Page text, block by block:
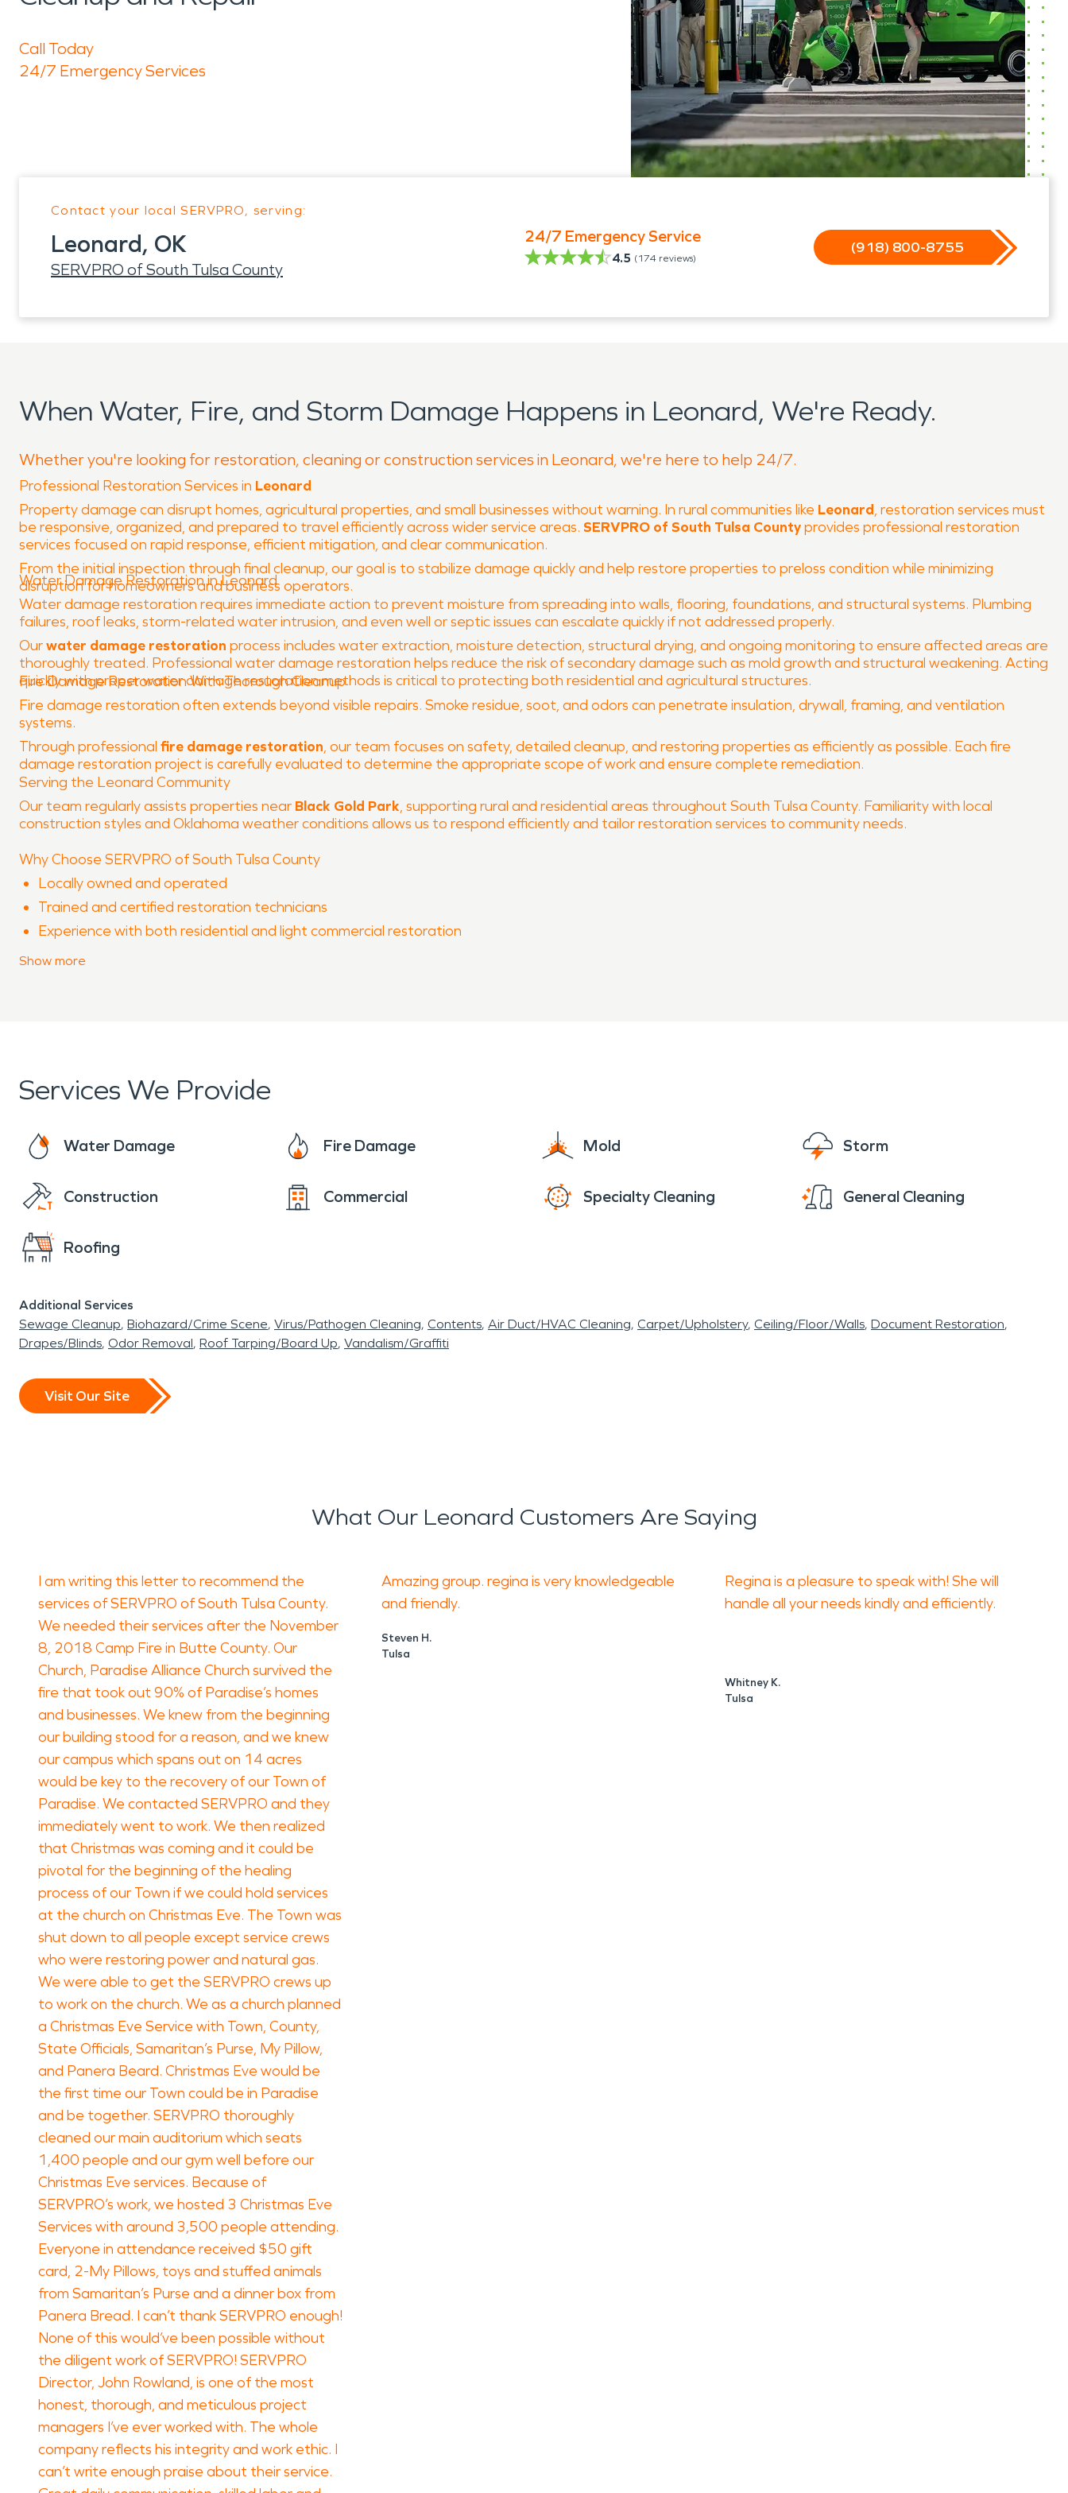
Call Today
24/7 Emergency Services
Contact your local SERVPRO, serving:
Leonard, OK
SERVPRO of South Tulsa County
24/7 Emergency Service
4.5 (174 reviews)
(918) 800-8755
When Water, Fire, and Storm Damage Happens in Leonard, We're Ready.
Whether you're looking for restoration, cleaning or construction services in Leonard, we're here to help 24/7.
Professional Restoration Services in Leonard
Property damage can disrupt homes, agricultural properties, and small businesses without warning. In rural communities like Leonard, restoration services must
be responsive, organized, and prepared to travel efficiently across wider service areas. SERVPRO of South Tulsa Countyprovides professional restoration
services focused on rapid response, efficient mitigation, and clear communication.
From the initial inspection through final cleanup, our goal is to stabilize damage quickly and help restore properties to preloss condition while minimizing
disruption for homeowners and business operators.
Water Damage Restoration in Leonard
Water damage restoration requires immediate action to prevent moisture from spreading into walls, flooring, foundations, and structural systems. Plumbing
failures, roof leaks, storm-related water intrusion, and even well or septic issues can escalate quickly if not addressed properly.
Ourwater damage restoration process includes water extraction, moisture detection, structural drying, and ongoing monitoring to ensure affected areas are
thoroughly treated. Professional water damage restoration helps reduce the risk of secondary damage such as mold growth and structural weakening. Acting
quickly with proper water damage restoration methods is critical to protecting both residential and agricultural structures.
Fire Damage Restoration With Thorough Cleanup
Fire damage restoration often extends beyond visible repairs. Smoke residue, soot, and odors can penetrate insulation, drywall, framing, and ventilation
systems.
Through professional fire damage restoration, our team focuses on safety, detailed cleanup, and restoring properties as efficiently as possible. Each fire
damage restoration project is carefully evaluated to determine the appropriate scope of work and ensure complete remediation.
Serving the Leonard Community
Our team regularly assists properties near Black Gold Park, supporting rural and residential areas throughout South Tulsa County. Familiarity with local
construction styles and Oklahoma weather conditions allows us to respond efficiently and tailor restoration services to community needs.
Why Choose SERVPRO of South Tulsa County
Locally owned and operated
Trained and certified restoration technicians
Experience with both residential and light commercial restoration
Advanced equipment and proven processes
Show more
Services We Provide
Water Damage Fire Damage Mold Storm
Construction Commercial Specialty Cleaning General Cleaning
Roofing
Additional Services
Sewage Cleanup Biohazard/Crime Scene Virus/Pathogen Cleaning Contents Air Duct/HVAC Cleaning Carpet/Upholstery Ceiling/Floor/Walls Document Restoration
Drapes/Blinds Odor Removal Roof Tarping/Board Up Vandalism/Graffiti
Visit Our Site
What Our Leonard Customers Are Saying
I am writing this letter to recommend the
services of SERVPRO of South Tulsa County.
We needed their services after the November
8, 2018 Camp Fire in Butte County. Our
Church, Paradise Alliance Church survived the
fire that took out 90% of Paradise’s homes
and businesses. We knew from the beginning
our building stood for a reason, and we knew
our campus which spans out on 14 acres
would be key to the recovery of our Town of
Paradise. We contacted SERVPRO and they
immediately went to work. We then realized
that Christmas was coming and it could be
pivotal for the beginning of the healing
process of our Town if we could hold services
at the church on Christmas Eve. The Town was
shut down to all people except service crews
who were restoring power and natural gas.
We were able to get the SERVPRO crews up
to work on the church. We as a church planned
a Christmas Eve Service with Town, County,
State Officials, Samaritan’s Purse, My Pillow,
and Panera Beard. Christmas Eve would be
the first time our Town could be in Paradise
and be together. SERVPRO thoroughly
cleaned our main auditorium which seats
1,400 people and our gym well before our
Christmas Eve services. Because of
SERVPRO’s work, we hosted 3 Christmas Eve
Services with around 3,500 people attending.
Everyone in attendance received $50 gift
card, 2-My Pillows, toys and stuffed animals
from Samaritan’s Purse and a dinner box from
Panera Bread. I can’t thank SERVPRO enough!
None of this would’ve been possible without
the diligent work of SERVPRO! SERVPRO
Director, John Rowland, is one of the most
honest, thorough, and meticulous project
managers I’ve ever worked with. The whole
company reflects his integrity and work ethic. I
can’t write enough praise about their service.
Amazing group. regina is very knowledgeable
and friendly.
Steven H.
Tulsa
Regina is a pleasure to speak with! She will
handle all your needs kindly and efficiently.
Whitney K.
Tulsa